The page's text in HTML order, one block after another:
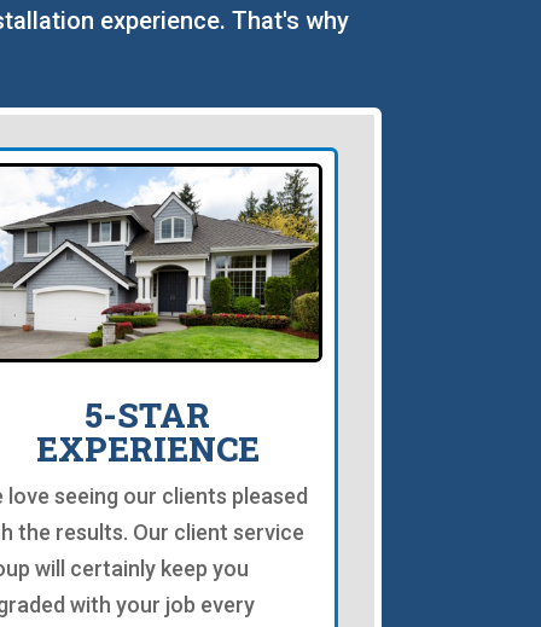
experience. That's why
5-STAR
EXPERIENCE
love seeing our clients pleased
the results. Our client service
will certainly keep you
with your job every